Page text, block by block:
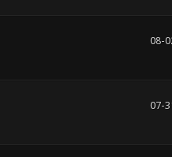
08-
07-